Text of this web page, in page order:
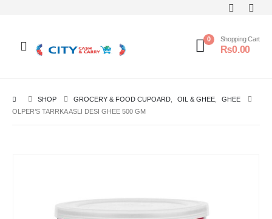
0 Shopping Cart
₨0.00
SHOP GROCERY & FOOD CUPOARD OIL & GHEE
GHEE
OLPER’S TARRKA ASLI DESI GHEE 500 GM